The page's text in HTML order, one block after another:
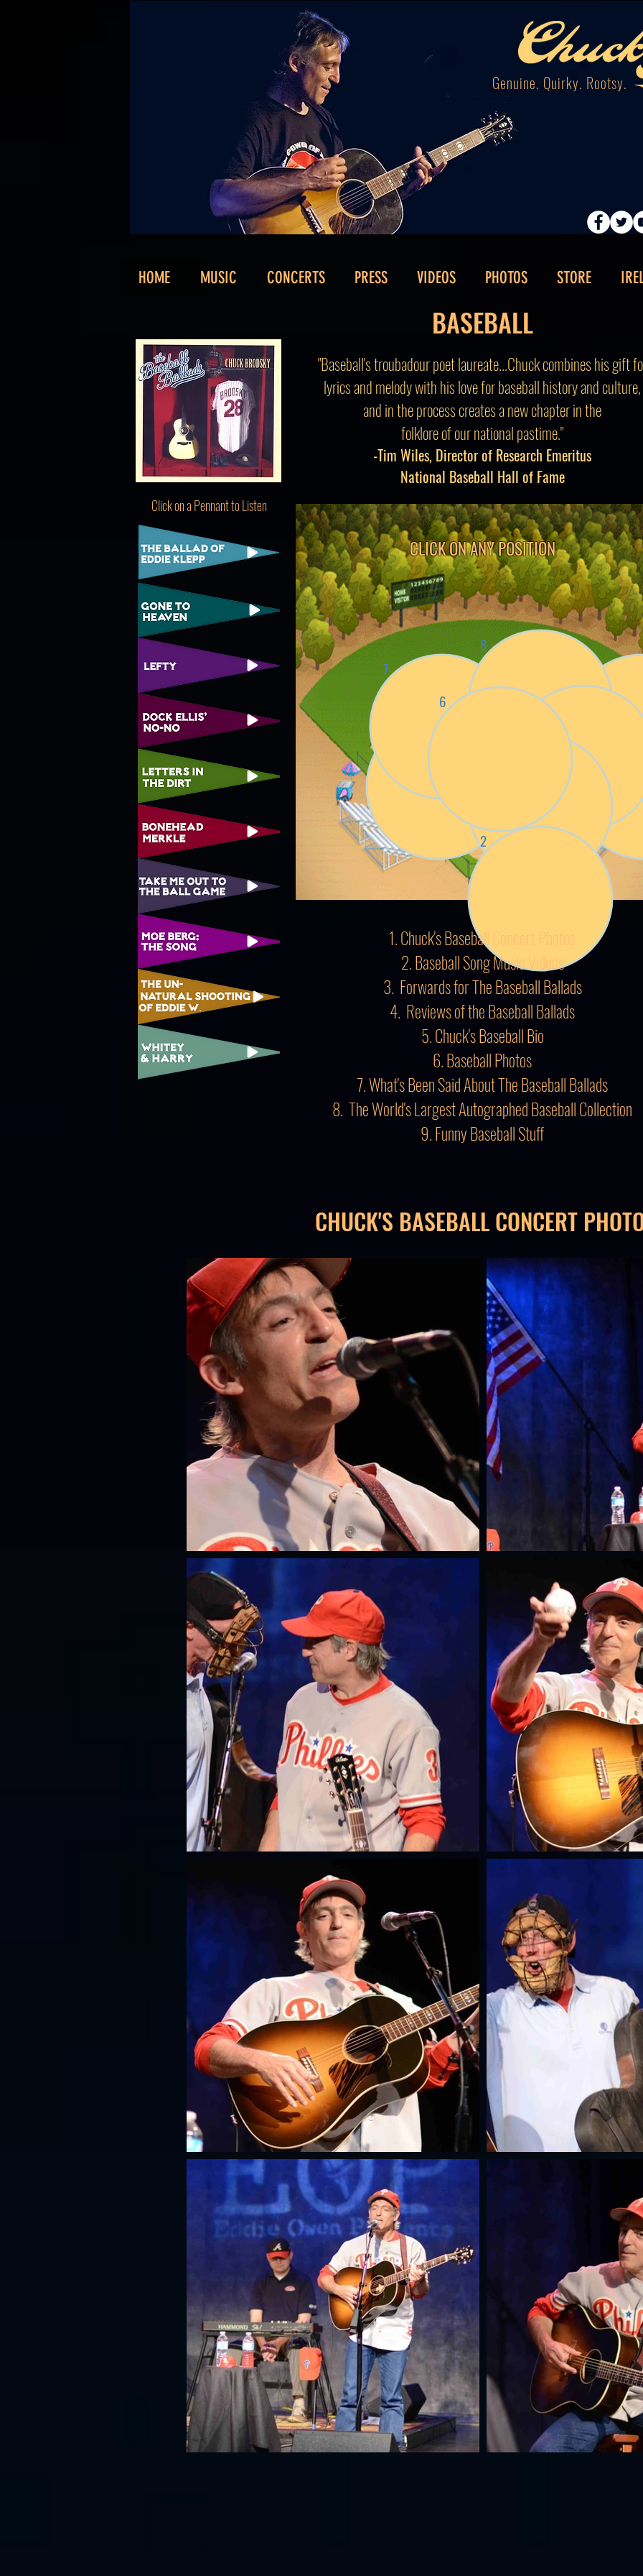
Genuine. Quirky. Rootsy.
HOME MUSIC CONCERTS PRESS VIDEOS PHOTOS STORE
BASEBALL
"Baseball's troubadour poet laureate...Chuck combines his gift
lyrics and melody with his love for baseball history and culture,
and in the process creates a new chapter in the
folklore of our national pastime."
-Tim Wiles, Director of Research Emeritus
National Baseball Hall of Fame
7
CLICK ON ANY POSITION
8
4
6
2
Click on a Pennant to Listen
1. Chuck's Baseball Concert Photos
2. Baseball Song Music Videos
3. Forwards for The Baseball Ballads
4. Reviews of the Baseball Ballads
5. Chuck's Baseball Bio
6. Baseball Photos
7. What's Been Said About The Baseball Ballads
8. The World's Largest Autographed Baseball Collection
9. Funny Baseball Stuff
CHUCK'S BASEBALL CONCERT